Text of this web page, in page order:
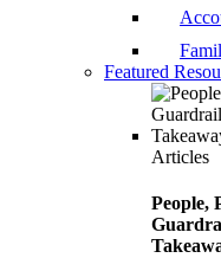
Featured
Articles
People,